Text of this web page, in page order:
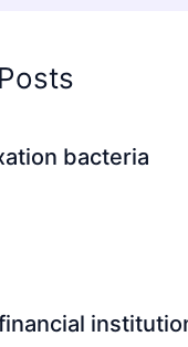
bacteria